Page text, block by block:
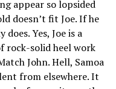
appear so lopsided
doesn’t fit Joe. If he
Yes, Joe is a
rock-solid heel work
John. Hell, Samoa
from elsewhere. It